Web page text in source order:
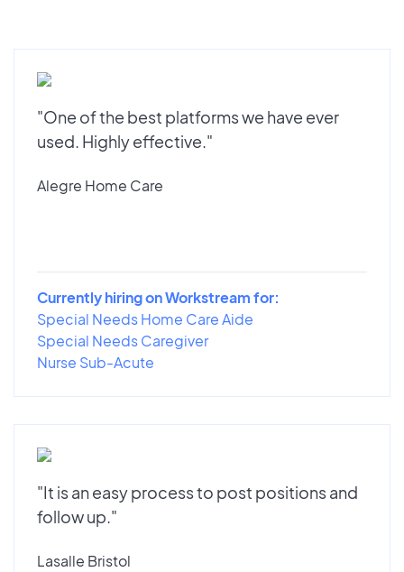
"One of the best platforms we have ever
used. Highly effective."
Alegre Home Care
Currently hiring on Workstream for:
Special Needs Home Care Aide
Special Needs Caregiver
Nurse Sub-Acute
"It is an easy process to post positions and
follow up."
Lasalle Bristol